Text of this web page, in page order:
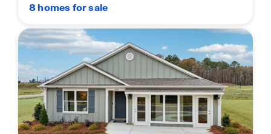
8 homes for sale